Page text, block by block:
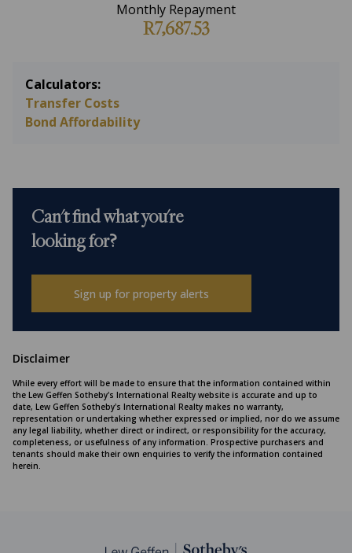
Monthly Repayment
R7,687.53
Calculators:
Transfer Costs
Bond Affordability
Can't find what you're
looking for?
Sign up for property alerts
Disclaimer
While every effort will be made to ensure that the information contained within
the Lew Geffen Sotheby's International Realty website is accurate and up to
date, Lew Geffen Sotheby's International Realty makes no warranty,
representation or undertaking whether expressed or implied, nor do we assume
any legal liability, whether direct or indirect, or responsibility for the accuracy,
completeness, or usefulness of any information. Prospective purchasers and
tenants should make their own enquiries to verify the information contained
herein.